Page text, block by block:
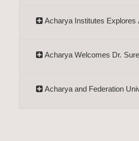
Acharya Institutes
Acharya Welcomes Dr.
Acharya and Federation